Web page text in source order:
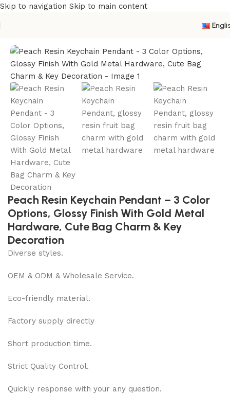
Skip to navigation Skip to main content
Peach Resin Keychain Pendant – 3 Color
Options, Glossy Finish With Gold Metal
Hardware, Cute Bag Charm & Key
Decoration
Diverse styles.
OEM & ODM & Wholesale Service.
Eco-friendly material.
Factory supply directly
Short production time.
Strict Quality Control.
Quickly response with your any question.